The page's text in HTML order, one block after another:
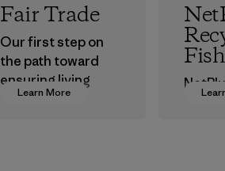
Learn More
Fair Trade
Our first step on
the path toward
ensuring living
wages in our